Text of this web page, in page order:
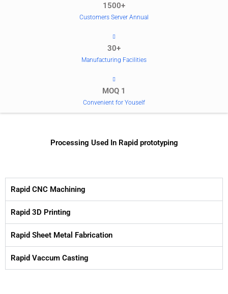
1500+
Customers Server Annual
30+
Manufacturing Facilities
MOQ 1
Convenient for Youself
Processing Used In Rapid prototyping
Rapid CNC Machining
Rapid 3D Printing
Rapid Sheet Metal Fabrication
Rapid Vaccum Casting